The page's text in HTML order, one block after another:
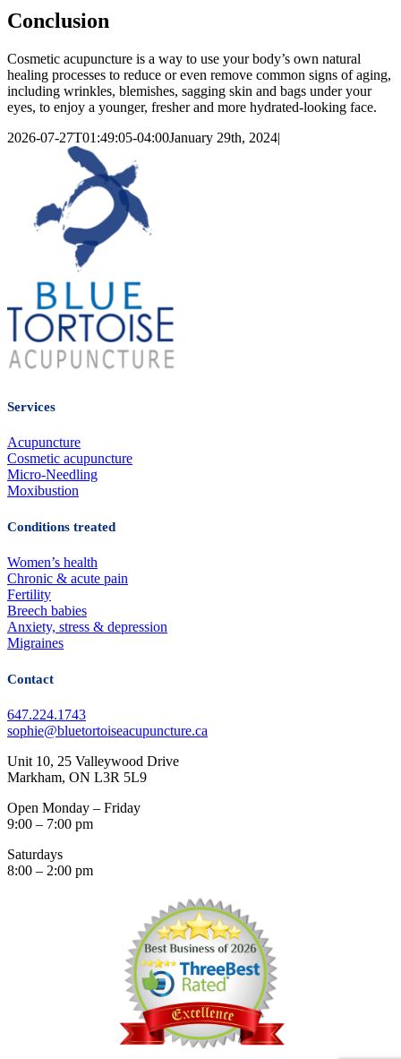
Conclusion
Cosmetic acupuncture is a way to use your body’s own natural
healing processes to reduce or even remove common signs of aging,
including wrinkles, blemishes, sagging skin and bags under your
eyes, to enjoy a younger, fresher and more hydrated-looking face.
2026-07-27T01:49:05-04:00January 29th, 2024|
Services
Acupuncture
Cosmetic acupuncture
Micro-Needling
Moxibustion
Conditions treated
Women’s health
Chronic & acute pain
Fertility
Breech babies
Anxiety, stress & depression
Migraines
Contact
647.224.1743
sophie@bluetortoiseacupuncture.ca
Unit 10, 25 Valleywood Drive
Markham, ON L3R 5L9
Open Monday – Friday
9:00 – 7:00 pm
Saturdays
8:00 – 2:00 pm